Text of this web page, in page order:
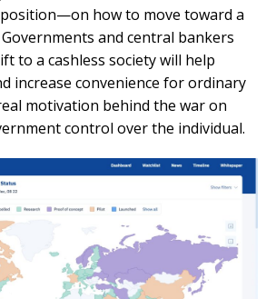
how to move toward a
and central bankers
to a cashless society will help
increase convenience for ordinary
motivation behind the war on
control over the individual.